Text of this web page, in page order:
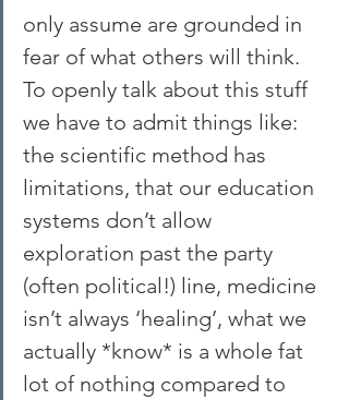
only assume are grounded in
fear of what others will think.
To openly talk about this stuff
we have to admit things like:
the scientific method has
limitations, that our education
systems don’t allow
exploration past the party
(often political!) line, medicine
isn’t always ‘healing’, what we
actually *know* is a whole fat
lot of nothing compared to